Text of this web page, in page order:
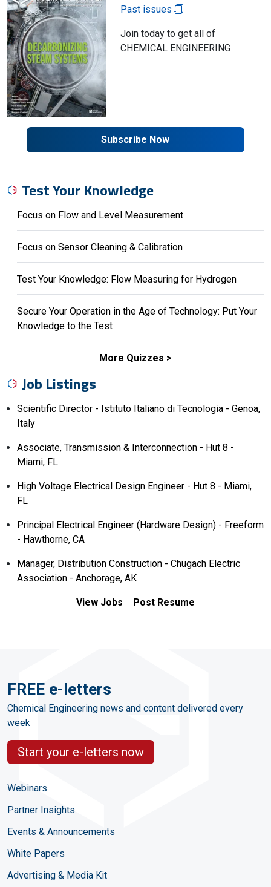
Past issues
Join today to get all of
CHEMICAL ENGINEERING
Subscribe Now
Test Your Knowledge
Focus on Flow and Level Measurement
Focus on Sensor Cleaning & Calibration
Test Your Knowledge: Flow Measuring for Hydrogen
Secure Your Operation in the Age of Technology: Put Your
Knowledge to the Test
More Quizzes
Job Listings
Scientific Director - Istituto Italiano di Tecnologia - Genoa,
Italy
Associate, Transmission & Interconnection - Hut 8 -
Miami, FL
High Voltage Electrical Design Engineer - Hut 8 - Miami,
FL
Principal Electrical Engineer (Hardware Design) - Freeform
- Hawthorne, CA
Manager, Distribution Construction - Chugach Electric
Association - Anchorage, AK
View Jobs Post Resume
FREE e-letters
Chemical Engineering news and content delivered every
week
Start your e-letters now
Webinars
Partner Insights
Events & Announcements
White Papers
Advertising & Media Kit